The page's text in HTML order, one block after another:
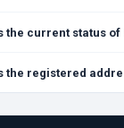
the current status of
the registered